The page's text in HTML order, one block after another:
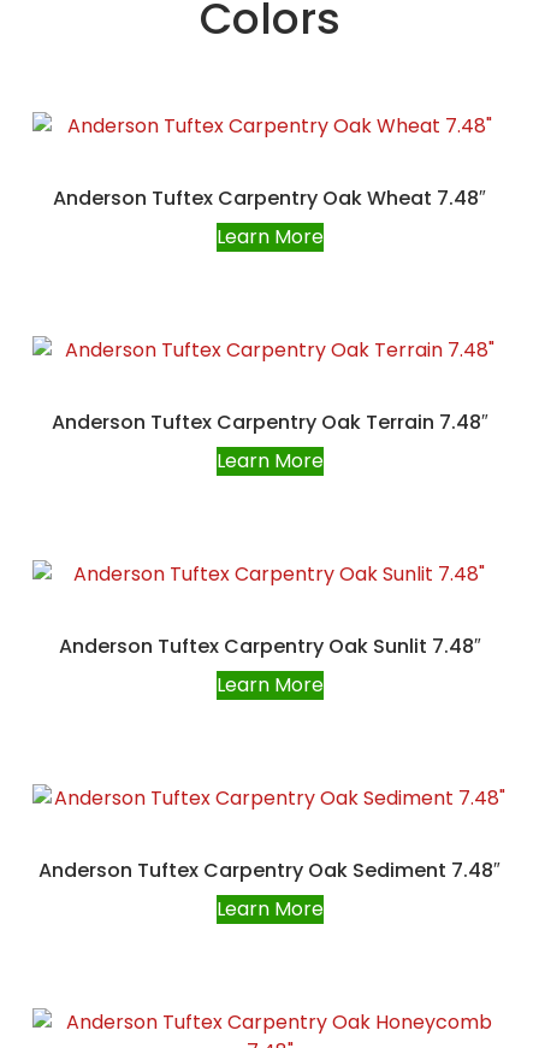
Colors
Anderson Tuftex Carpentry Oak Wheat 7.48″
Learn More
Anderson Tuftex Carpentry Oak Terrain 7.48″
Learn More
Anderson Tuftex Carpentry Oak Sunlit 7.48″
Learn More
Anderson Tuftex Carpentry Oak Sediment 7.48″
Learn More